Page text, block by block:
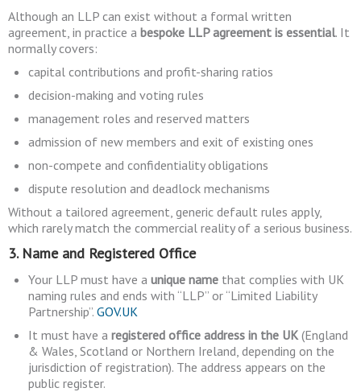
Although an LLP can exist without a formal written
agreement, in practice a bespoke LLP agreement is essential. It
normally covers:
capital contributions and profit-sharing ratios
decision-making and voting rules
management roles and reserved matters
admission of new members and exit of existing ones
non-compete and confidentiality obligations
dispute resolution and deadlock mechanisms
Without a tailored agreement, generic default rules apply,
which rarely match the commercial reality of a serious business.
3. Name and Registered Office
Your LLP must have a unique name that complies with UK
naming rules and ends with “LLP” or “Limited Liability
Partnership”. GOV.UK
It must have a registered office address in the UK(England
& Wales, Scotland or Northern Ireland, depending on the
jurisdiction of registration). The address appears on the
public register.